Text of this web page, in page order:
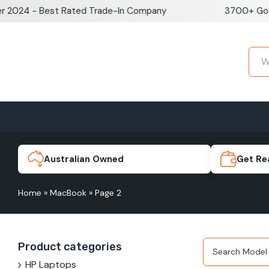
Skip- Best Rated Trade-In Company 3700+
Galaxy
Australian Owned Get
Home » MacBook » Page 2
Product categories
HP Laptops